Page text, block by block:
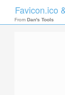
Favicon.ico
From Dan's Tools